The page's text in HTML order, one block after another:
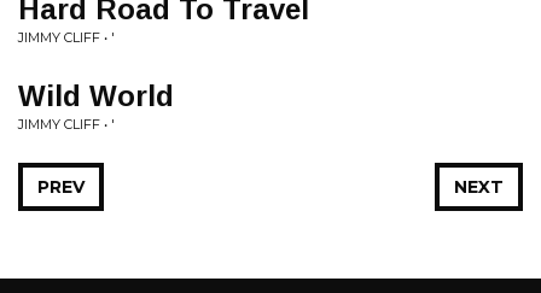
Hard Road To Travel
JIMMY CLIFF • '
Wild World
JIMMY CLIFF • '
NEXT
PREV